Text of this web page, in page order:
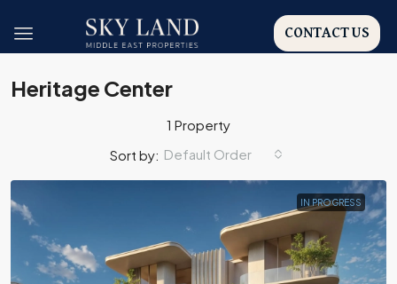
CONTACT US
Heritage Center
1 Property
Sort by: Default Order
IN PROGRESS